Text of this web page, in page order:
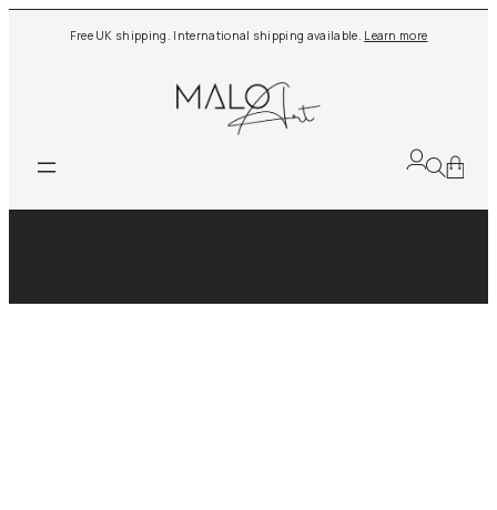
Free UK shipping. International shipping available. Learn more